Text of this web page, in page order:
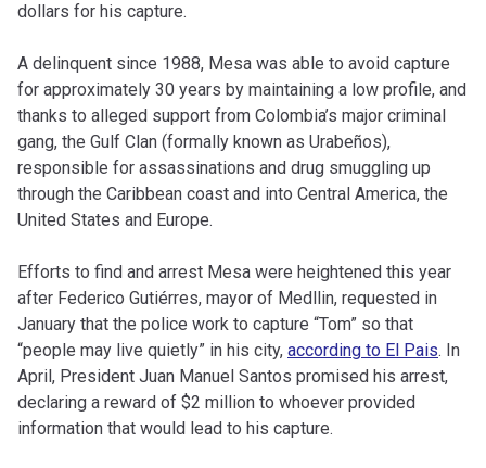
dollars for his capture.
A delinquent since 1988, Mesa was able to avoid capture
for approximately 30 years by maintaining a low profile, and
thanks to alleged support from Colombia’s major criminal
gang, the Gulf Clan (formally known as Urabeños),
responsible for assassinations and drug smuggling up
through the Caribbean coast and into Central America, the
United States and Europe.
Efforts to find and arrest Mesa were heightened this year
after Federico Gutiérres, mayor of Medllin, requested in
January that the police work to capture “Tom” so that
“people may live quietly” in his city, according to El Pais. In
April, President Juan Manuel Santos promised his arrest,
declaring a reward of $2 million to whoever provided
information that would lead to his capture.